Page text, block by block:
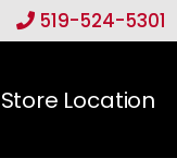
519-524-5301
Store Location